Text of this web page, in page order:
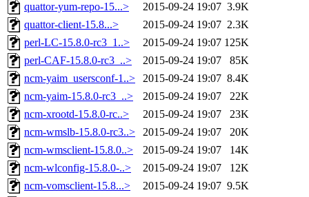
quattor-yum-repo-15...>
2015-09-24 19:07 3.9K
quattor-client-15.8...>
2015-09-24 19:07 2.3K
perl-LC-15.8.0-rc3_1..>
2015-09-24 19:07 125K
perl-CAF-15.8.0-rc3_..>
2015-09-24 19:07
85K
ncm-yaim_usersconf-1..>
2015-09-24 19:07 8.4K
ncm-yaim-15.8.0-rc3_..>
2015-09-24 19:07
22K
ncm-xrootd-15.8.0-rc..>
2015-09-24 19:07
23K
ncm-wmslb-15.8.0-rc3..>
2015-09-24 19:07
20K
ncm-wmsclient-15.8.0..>
2015-09-24 19:07
14K
ncm-wlconfig-15.8.0-..>
2015-09-24 19:07
12K
ncm-vomsclient-15.8...>
2015-09-24 19:07 9.5K